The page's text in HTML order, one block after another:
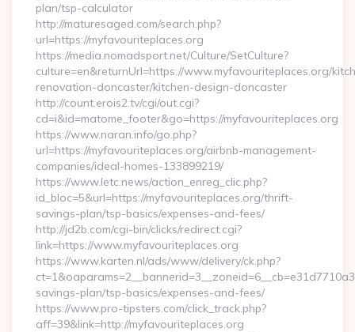
plan/tsp-calculator
http://maturesaged.com/search.php?
url=https://myfavouriteplaces.org
https://media.nomadsport.net/Culture/SetCulture?
culture=en&returnUrl=https://www.myfavouriteplaces.org/
renovation-doncaster/kitchen-design-doncaster
http://count.erois2.tv/cgi/out.cgi?
cd=i&id=matome_footer&go=https://myfavouriteplaces.org
https://www.naran.info/go.php?
url=https://myfavouriteplaces.org/airbnb-management-
companies/ideal-homes-133899219/
https://www.letc.news/action_enreg_clic.php?
id_bloc=5&url=https://myfavouriteplaces.org/thrift-
savings-plan/tsp-basics/expenses-and-fees/
http://jd2b.com/cgi-bin/clicks/redirect.cgi?
link=https://www.myfavouriteplaces.org
https://www.karten.nl/ads/www/delivery/ck.php?
savings-plan/tsp-basics/expenses-and-fees/
https://www.pro-tipsters.com/click_track.php?
aff=39&link=http://myfavouriteplaces.org